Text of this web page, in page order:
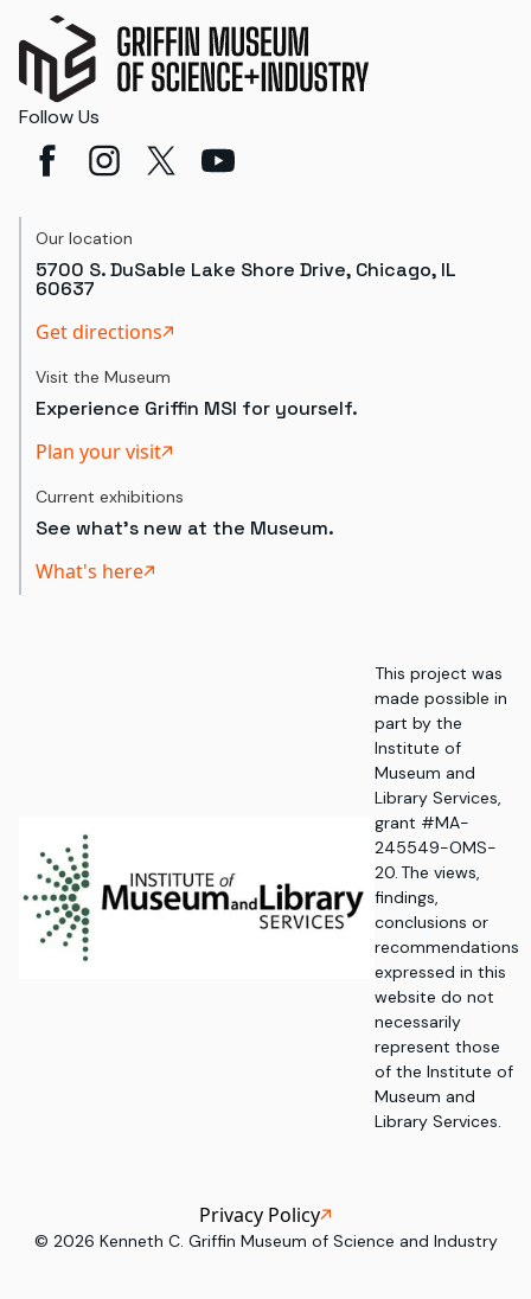
Follow Us
Our location
5700 S. DuSable Lake Shore Drive, Chicago, IL
60637
Get directions
Visit the Museum
Experience Griffin MSI for yourself.
Plan your visit
Current exhibitions
See what's new at the Museum.
What's here
This project was
made possible in
part by the
Institute of
Museum and
Library Services,
grant #MA-
245549-OMS-
20. The views,
findings,
conclusions or
recommendations
expressed in this
website do not
necessarily
represent those
of the Institute of
Museum and
Library Services.
© 2026 Kenneth C. Griffin Museum of Science and Industry
Privacy Policy